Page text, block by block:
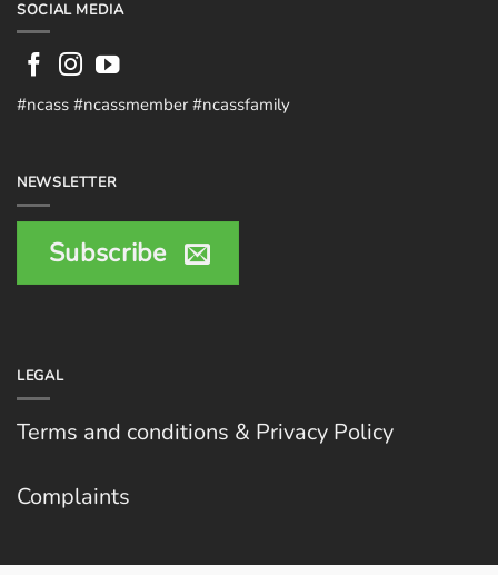
SOCIAL MEDIA
#ncass #ncassmember #ncassfamily
NEWSLETTER
Subscribe
LEGAL
Terms and conditions & Privacy Policy
Complaints